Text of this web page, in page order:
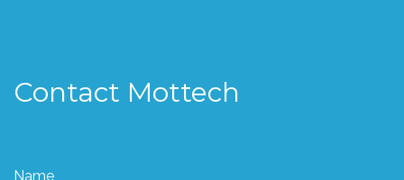
Contact Mottech
Name